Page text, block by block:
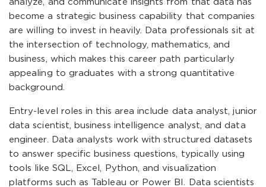
analyze, and communicate insights from that data has
become a strategic business capability that companies
are willing to invest in heavily. Data professionals sit at
the intersection of technology, mathematics, and
business, which makes this career path particularly
appealing to graduates with a strong quantitative
background.
Entry-level roles in this area include data analyst, junior
data scientist, business intelligence analyst, and data
engineer. Data analysts work with structured datasets
to answer specific business questions, typically using
tools like SQL, Excel, Python, and visualization
platforms such as Tableau or Power BI. Data scientists